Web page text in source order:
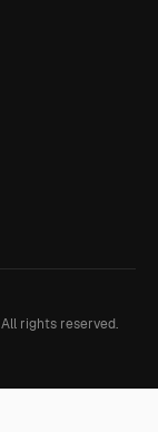
All rights reserved.